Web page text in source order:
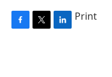
F
T
L
Print